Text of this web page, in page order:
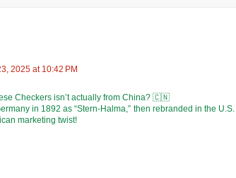
2025 at 10:42 PM
Checkers isn’t actually from China? 🇨🇳
in 1892 as “Stern-Halma,” then rebranded in the
marketing twist!